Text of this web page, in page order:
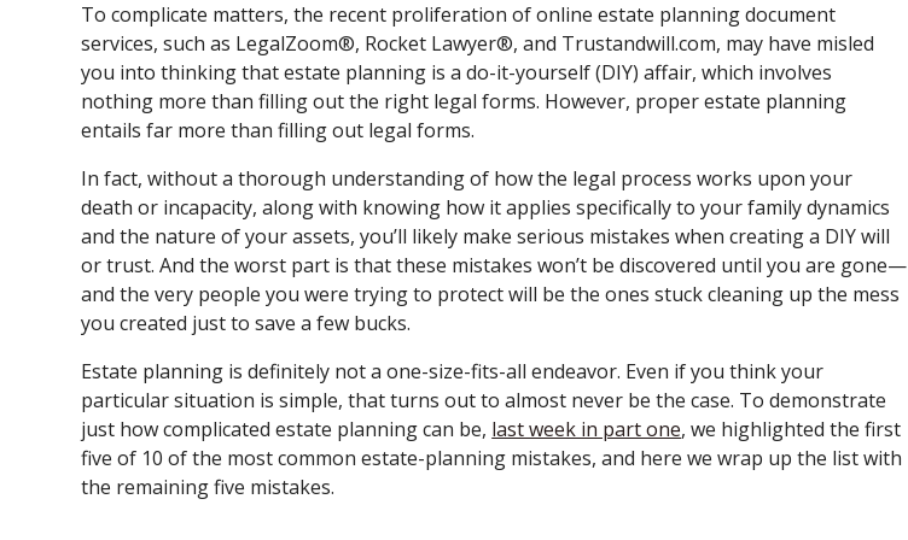
To complicate matters, the recent proliferation of online estate planning document
services, such as LegalZoom®, Rocket Lawyer®, and Trustandwill.com, may have misled
you into thinking that estate planning is a do-it-yourself (DIY) affair, which involves
nothing more than filling out the right legal forms. However, proper estate planning
entails far more than filling out legal forms.
In fact, without a thorough understanding of how the legal process works upon your
death or incapacity, along with knowing how it applies specifically to your family dynamics
and the nature of your assets, you’ll likely make serious mistakes when creating a DIY will
or trust. And the worst part is that these mistakes won’t be discovered until you are gone—
and the very people you were trying to protect will be the ones stuck cleaning up the mess
you created just to save a few bucks.
Estate planning is definitely not a one-size-fits-all endeavor. Even if you think your
particular situation is simple, that turns out to almost never be the case. To demonstrate
just how complicated estate planning can be, last week in part one, we highlighted the first
five of 10 of the most common estate-planning mistakes, and here we wrap up the list with
the remaining five mistakes.